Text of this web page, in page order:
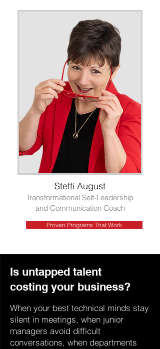
Steffi August
Transformational Self-Leadership
and Communication Coach
Proven Programs That Work
Is untapped talent
costing your business?
When your best technical minds stay
silent in meetings, when junior
managers avoid difficult
conversations, when departments